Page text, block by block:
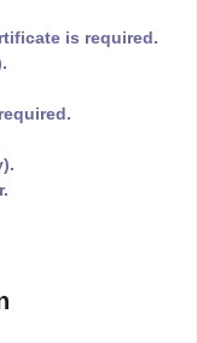
is required.